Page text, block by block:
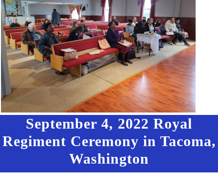
September 4, 2022 Royal
Regiment Ceremony in Tacoma,
Washington